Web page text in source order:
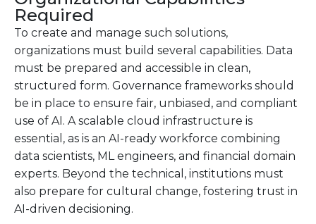
Required
To create and manage such solutions,
organizations must build several capabilities. Data
must be prepared and accessible in clean,
structured form. Governance frameworks should
be in place to ensure fair, unbiased, and compliant
use of AI. A scalable cloud infrastructure is
essential, as is an AI-ready workforce combining
data scientists, ML engineers, and financial domain
experts. Beyond the technical, institutions must
also prepare for cultural change, fostering trust in
AI-driven decisioning.